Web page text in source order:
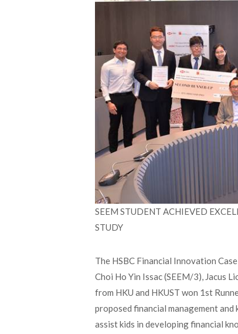
SEEM STUDENT ACHIEVED
STUDY
The HSBC Financial Innovation
Choi Ho Yin Issac (SEEM/3), Jacus
from HKU and HKUST won 1st
proposed financial management
assist kids in developing financial